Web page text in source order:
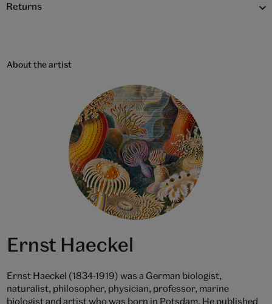
Returns
About the artist
Ernst Haeckel
Ernst Haeckel (1834-1919) was a German biologist,
naturalist, philosopher, physician, professor, marine
biologist and artist who was born in Potsdam. He published